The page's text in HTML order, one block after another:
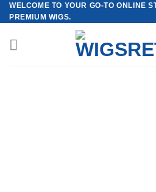
Skip
to
content
WELCOME TO YOUR GO-TO ONLINE
PREMIUM WIGS.